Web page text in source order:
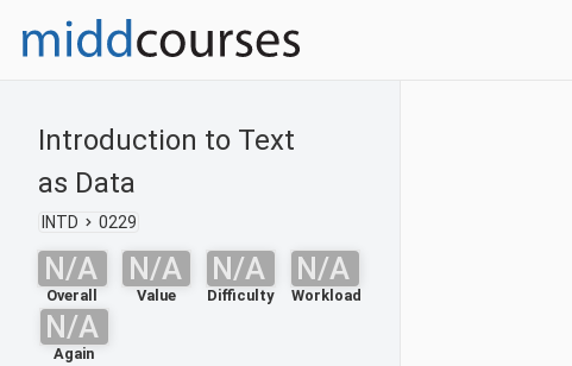
Introduction to Text
as Data
INTD 0229
N/A
Overall
N/A
Value
N/A
Difficulty
N/A
Workload
N/A
Again